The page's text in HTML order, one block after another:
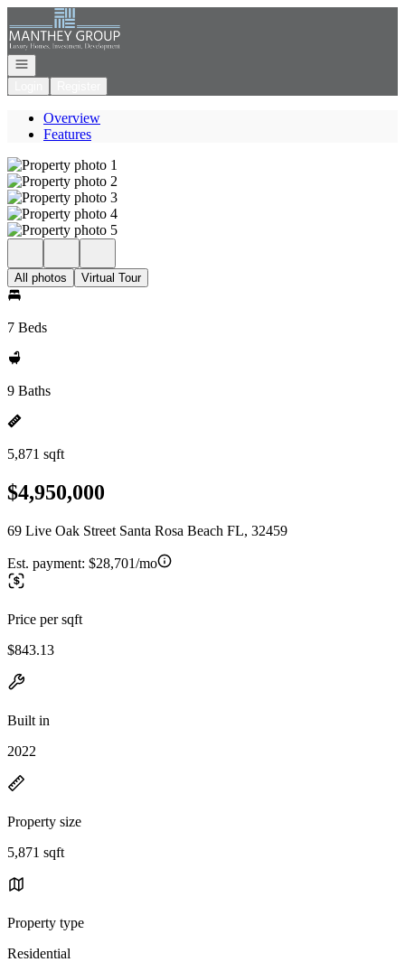
Go to: Homepage
Open navigation
Overview
Features
All photos Virtual Tour
7 Beds
9 Baths
5,871 sqft
$4,950,000
69 Live Oak Street Santa Rosa Beach FL, 32459
Est. payment: $28,701/mo
Price per sqft
$843.13
Built in
2022
Property size
5,871 sqft
Property type
Residential